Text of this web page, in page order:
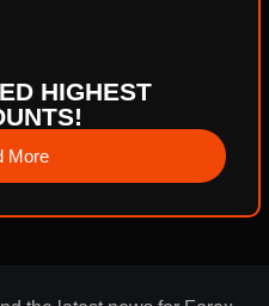
HIGHEST
More